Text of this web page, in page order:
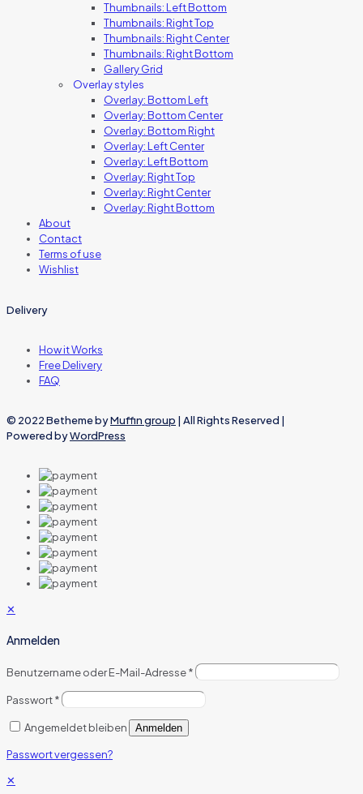
Thumbnails: Left Bottom
Thumbnails: Right Top
Thumbnails: Right Center
Thumbnails: Right Bottom
Gallery Grid
Overlay styles
Overlay: Bottom Left
Overlay: Bottom Center
Overlay: Bottom Right
Overlay: Left Center
Overlay: Left Bottom
Overlay: Right Top
Overlay: Right Center
Overlay: Right Bottom
About
Contact
Terms of use
Wishlist
Delivery
How it Works
Free Delivery
FAQ
© 2022 Betheme byMuffin group | All Rights Reserved |
Powered byWordPress
✕
Anmelden
Benutzername oder E-Mail-Adresse*
Passwort*
Angemeldet bleiben Anmelden
Passwort vergessen?
✕